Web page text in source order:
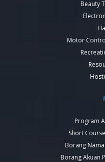
Beauty
Motor
Program
Short
Borang
Borang Akuan